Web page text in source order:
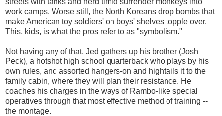
streets with tanks and herd timid surrender monkeys into
work camps. Worse still, the North Koreans drop bombs that
make American toy soldiers' on boys' shelves topple over.
This, kids, is what the pros refer to as "symbolism."
Not having any of that, Jed gathers up his brother (Josh
Peck), a hotshot high school quarterback who plays by his
own rules, and assorted hangers-on and hightails it to the
family cabin, where they will plan their resistance. He
coaches his charges in the ways of Rambo-like special
operatives through that most effective method of training --
the montage.